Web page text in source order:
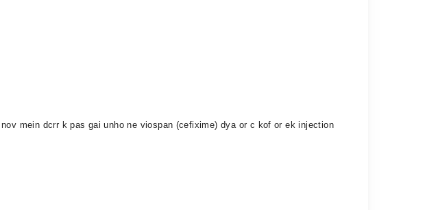
mein dcrr k pas gai unho ne viospan (cefixime) dya or c kof or ek injection